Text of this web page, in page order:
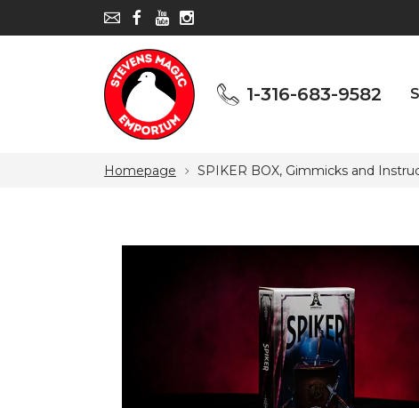
1-316-683-9582
Homepage SPIKER BOX, Gimmicks and